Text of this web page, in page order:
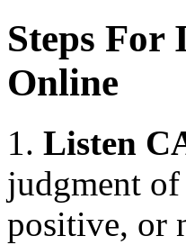
Steps For
Online
1. Listen
judgment
positive, or